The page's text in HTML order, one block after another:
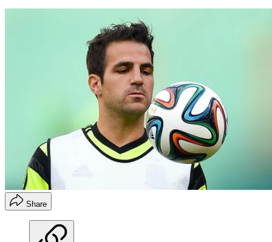
Share